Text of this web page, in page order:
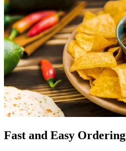
Fast and Easy Ordering